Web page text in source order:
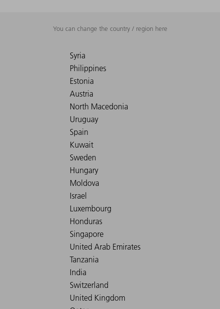
You can change the country / region here